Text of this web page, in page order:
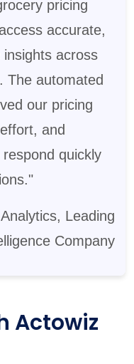
pricing
accurate,
across
The automated
our pricing
and
quickly
Leading
Company
Actowiz